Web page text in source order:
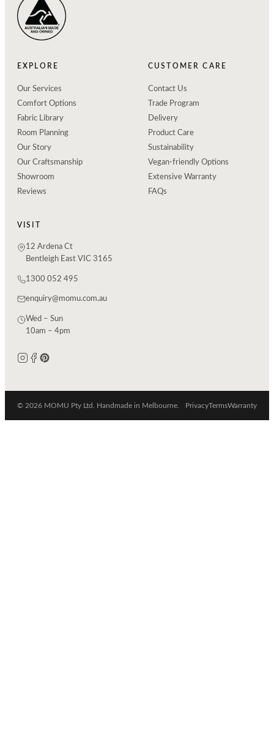
EXPLORE
Our Services
Comfort Options
Fabric Library
Room Planning
Our Story
Our Craftsmanship
Showroom
Reviews
CUSTOMER CARE
Contact Us
Trade Program
Delivery
Product Care
Sustainability
Vegan-friendly Options
Extensive Warranty
FAQs
VISIT
12 Ardena Ct
Bentleigh East VIC 3165
1300 052 495
enquiry@momu.com.au
Wed – Sun
10am – 4pm
© 2026 MOMU Pty Ltd. Handmade in Melbourne. PrivacyTermsWarranty